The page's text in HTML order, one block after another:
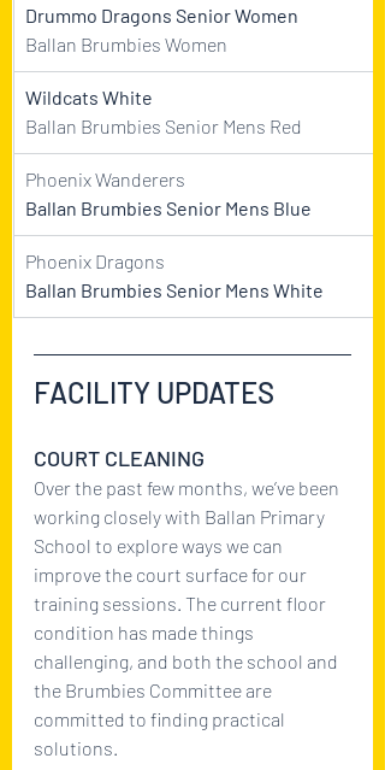
Drummo Dragons Senior Women
Ballan Brumbies Women
Wildcats White
Ballan Brumbies Senior Mens Red
Phoenix Wanderers
Ballan Brumbies Senior Mens Blue
Phoenix Dragons
Ballan Brumbies Senior Mens White
FACILITY UPDATES
COURT CLEANING
Over the past few months, we’ve been
working closely with Ballan Primary
School to explore ways we can
improve the court surface for our
training sessions. The current floor
condition has made things
challenging, and both the school and
the Brumbies Committee are
committed to finding practical
solutions.